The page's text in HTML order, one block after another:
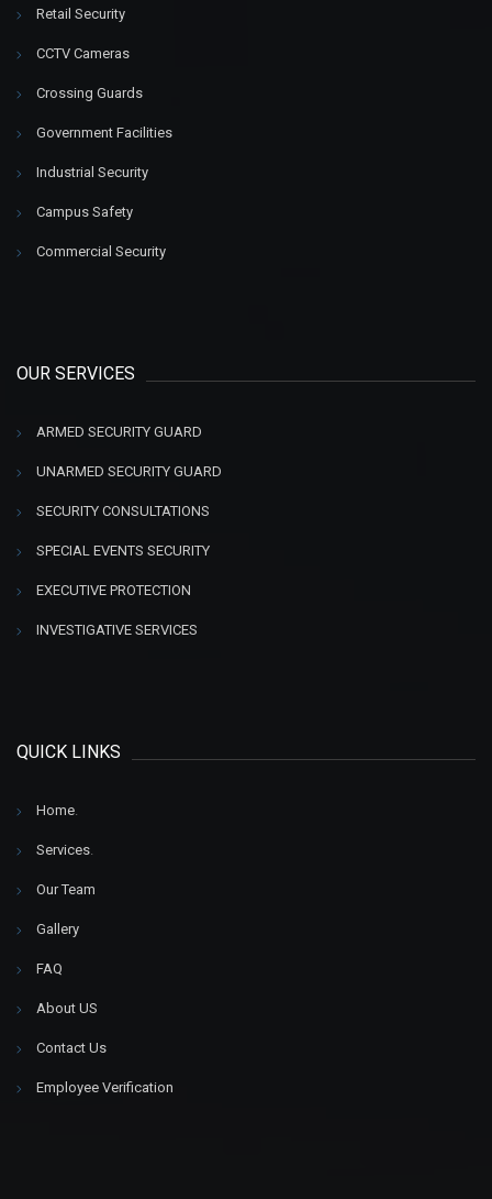
Retail Security
CCTV Cameras
Crossing Guards
Government Facilities
Industrial Security
Campus Safety
Commercial Security
OUR SERVICES
ARMED SECURITY GUARD
UNARMED SECURITY GUARD
SECURITY CONSULTATIONS
SPECIAL EVENTS SECURITY
EXECUTIVE PROTECTION
INVESTIGATIVE SERVICES
QUICK LINKS
Home
Services
Our Team
Gallery
FAQ
About US
Contact Us
Employee Verification